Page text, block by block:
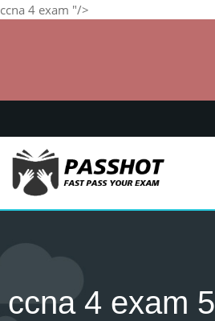
ccna 4 exam "/>
ccna 4 exam 5